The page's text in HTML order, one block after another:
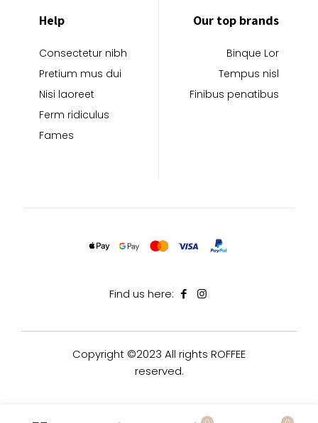
Help
Consectetur nibh
Pretium mus dui
Nisi laoreet
Ferm ridiculus
Fames
Our top brands
Binque Lor
Tempus nisl
Finibus penatibus
Find us here:
Copyright ©2023 All rights ROFFEE
reserved.